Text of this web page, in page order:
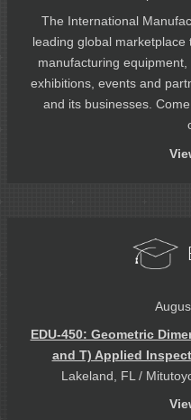
The International
leading global
manufacturing
exhibitions, events and
and its businesses.
EDU-450: Geometric
and T) Applied
Lakeland, FL /